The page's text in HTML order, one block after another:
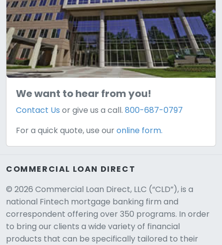
We want to hear from you!
Contact Us or give us a call.800-687-0797
For a quick quote, use ouronline form.
COMMERCIAL LOAN DIRECT
© 2026 Commercial Loan Direct, LLC (“CLD”), is a
national Fintech mortgage banking firm and
correspondent offering over 350 programs. In order
to bring our clients a wide variety of financial
products that can be specifically tailored to their